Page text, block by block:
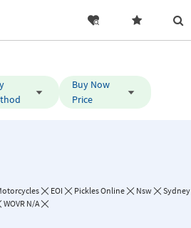
Buy Now
Price
EOI Pickles Online Nsw Sydney
WOVR N/A